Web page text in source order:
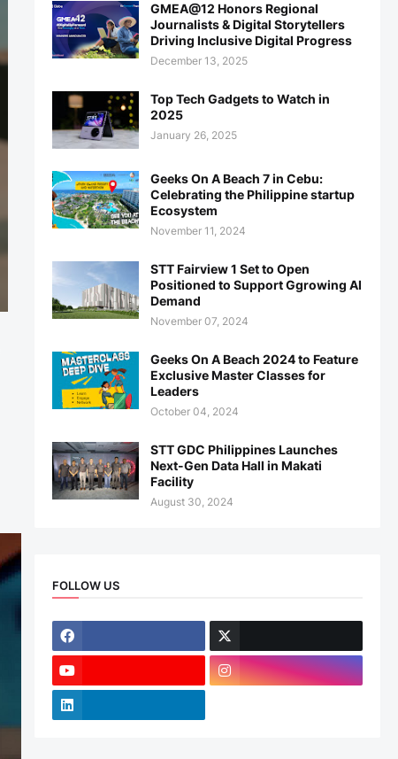
GMEA@12 Honors Regional
Journalists & Digital Storytellers
Driving Inclusive Digital Progress
December 13, 2025
Top Tech Gadgets to Watch in
2025
January 26, 2025
Geeks On A Beach 7 in Cebu:
Celebrating the Philippine startup
Ecosystem
November 11, 2024
STT Fairview 1 Set to Open
Positioned to Support Ggrowing AI
Demand
November 07, 2024
Geeks On A Beach 2024 to Feature
Exclusive Master Classes for
Leaders
October 04, 2024
STT GDC Philippines Launches
Next-Gen Data Hall in Makati
Facility
August 30, 2024
FOLLOW US